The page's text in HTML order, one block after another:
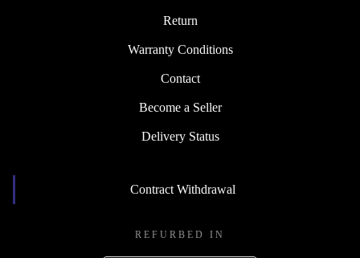
Return
Warranty Conditions
Contact
Become a Seller
Delivery Status
Contract Withdrawal
REFURBED IN